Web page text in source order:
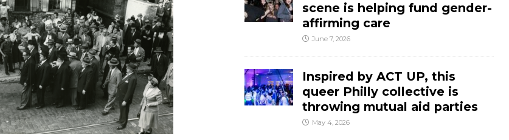
scene is helping fund gender-
affirming care
June 7, 2026
Inspired by ACT UP, this
queer Philly collective is
throwing mutual aid parties
May 4, 2026